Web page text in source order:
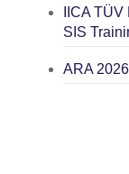
IICA
SIS
ARA